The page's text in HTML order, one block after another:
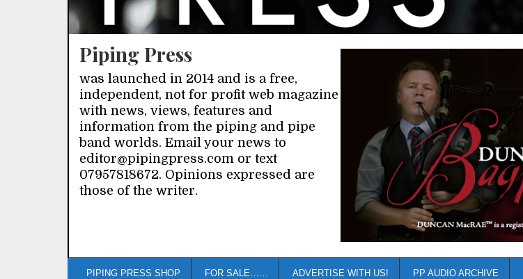
Piping Press
was launched in 2014 and is a free,
independent, not for profit web magazine
with news, views, features and
information from the piping and pipe
band worlds. Email your news to
editor@pipingpress.com or text
07957818672. Opinions expressed are
those of the writer.
PIPING PRESS SHOP FOR SALE…… ADVERTISE WITH US! PP AUDIO ARCHIVE